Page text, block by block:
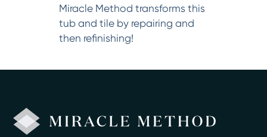
Miracle Method transforms this
tub and tile by repairing and
then refinishing!